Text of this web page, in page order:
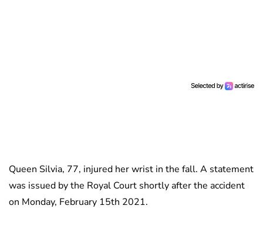
Queen Silvia, 77, injured her wrist in the fall. A statement
was issued by the Royal Court shortly after the accident
on Monday, February 15th 2021.